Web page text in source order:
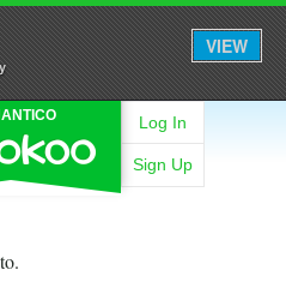
VIEW
Log In
Sign Up